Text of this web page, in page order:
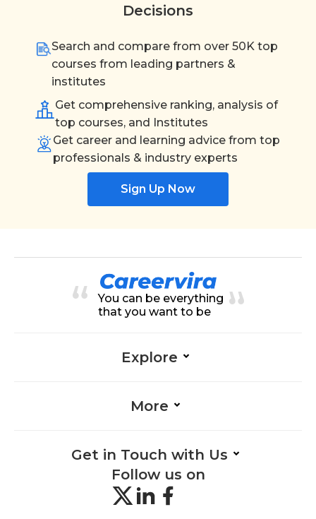
Decisions
Search and compare from over 50K top
courses from leading partners &
institutes
Get comprehensive ranking, analysis of
top courses, and Institutes
Get career and learning advice from top
professionals & industry experts
Sign Up Now
You can be everything
that you want to be
Explore
More
Get in Touch with Us
Follow us on